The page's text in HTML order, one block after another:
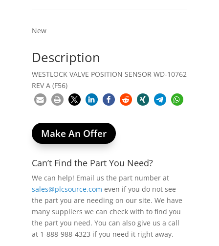
New
Description
WESTLOCK VALVE POSITION SENSOR WD-10762
REV A (F56)
Make An Offer
Can’t Find the Part You Need?
We can help! Email us the part number at
sales@plcsource.com even if you do not see
the part you are needing on our site. We have
many suppliers we can check with to find you
the part you need. You can also give us a call
at 1-888-988-4323 if you need it right away.